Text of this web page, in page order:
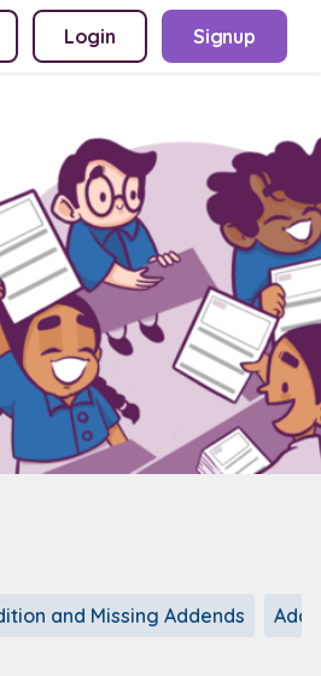
Login Signup
and Missing Addends